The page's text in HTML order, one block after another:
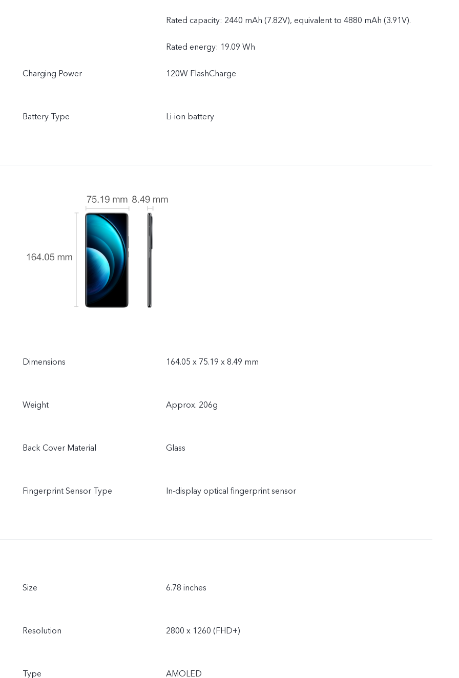
Rated capacity: 2440 mAh (7.82V), equivalent to 4880 mAh (3.91V).
Rated energy: 19.09 Wh
Charging Power 120W FlashCharge
Battery Type Li-ion battery
Dimensions 164.05 x 75.19 x 8.49 mm
Weight Approx. 206g
Back Cover Material Glass
Fingerprint Sensor Type In-display optical fingerprint sensor
Size 6.78 inches
Resolution 2800 x 1260 (FHD+)
Type AMOLED